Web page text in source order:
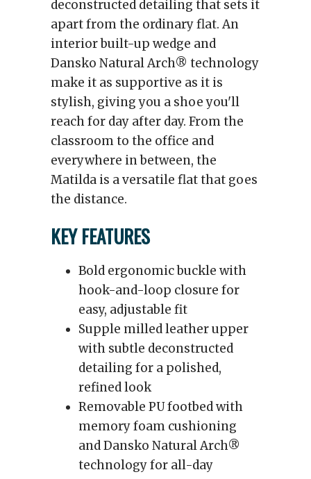
deconstructed detailing that sets it
apart from the ordinary flat. An
interior built-up wedge and
Dansko Natural Arch® technology
make it as supportive as it is
stylish, giving you a shoe you'll
reach for day after day. From the
classroom to the office and
everywhere in between, the
Matilda is a versatile flat that goes
the distance.
KEY FEATURES
Bold ergonomic buckle with
hook-and-loop closure for
easy, adjustable fit
Supple milled leather upper
with subtle deconstructed
detailing for a polished,
refined look
Removable PU footbed with
memory foam cushioning
and Dansko Natural Arch®
technology for all-day